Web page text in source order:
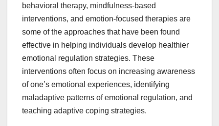
behavioral therapy, mindfulness-based
interventions, and emotion-focused therapies are
some of the approaches that have been found
effective in helping individuals develop healthier
emotional regulation strategies. These
interventions often focus on increasing awareness
of one’s emotional experiences, identifying
maladaptive patterns of emotional regulation, and
teaching adaptive coping strategies.